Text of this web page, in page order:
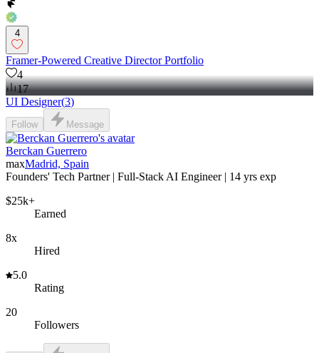
4
Framer-Powered Creative Director Portfolio
4
17
UI Designer(3)
Follow Message
Berckan Guerrero
maxMadrid, Spain
Founders' Tech Partner | Full-Stack AI Engineer | 14 yrs exp
$25k+
Earned
8x
Hired
5.0
Rating
20
Followers